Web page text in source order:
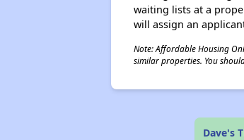
waiting lists at a
will assign an
Note: Affordable Housing
similar properties. You
Dave's